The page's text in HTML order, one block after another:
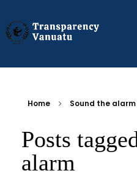
Home Sound the alarm
Posts
alarm